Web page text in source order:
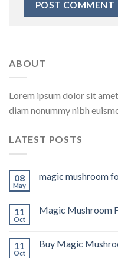
ABOUT
Lorem ipsum dolor sit
diam nonummy nibh
LATEST POSTS
08
May
magic mushroom
11
Oct
Magic Mushroom
11
Oct
Buy Magic